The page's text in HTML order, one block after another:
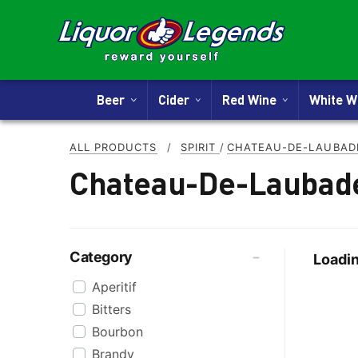
Beer Cider Red Wine White
ALL PRODUCTS / SPIRIT / CHATEAU-DE-
Chateau-De-
Category
Aperitif
Bitters
Bourbon
Brandy